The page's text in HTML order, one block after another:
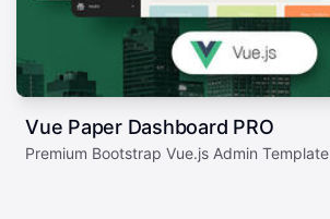
Vue Paper Dashboard PRO
Premium Bootstrap Vue.js Admin Template